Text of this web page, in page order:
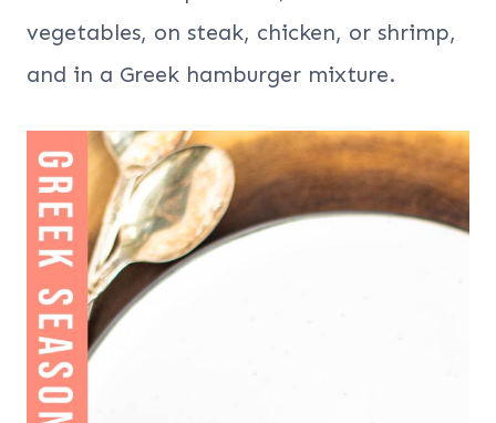
vegetables, on steak, chicken, or shrimp,
and in a Greek hamburger mixture.